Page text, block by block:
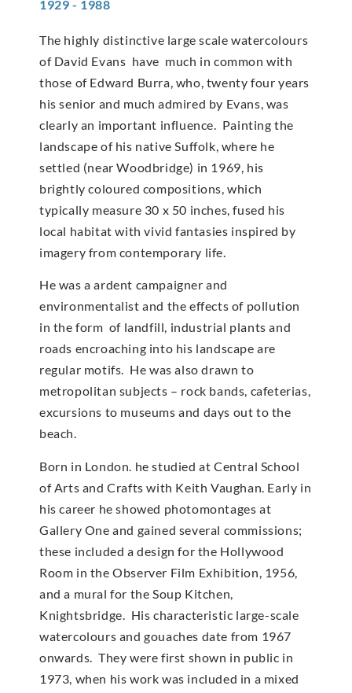
1929 - 1988
The highly distinctive large scale watercolours
of David Evans have much in common with
those of Edward Burra, who, twenty four years
his senior and much admired by Evans, was
clearly an important influence. Painting the
landscape of his native Suffolk, where he
settled (near Woodbridge) in 1969, his
brightly coloured compositions, which
typically measure 30 x 50 inches, fused his
local habitat with vivid fantasies inspired by
imagery from contemporary life.
He was a ardent campaigner and
environmentalist and the effects of pollution
in the form of landfill, industrial plants and
roads encroaching into his landscape are
regular motifs. He was also drawn to
metropolitan subjects – rock bands, cafeterias,
excursions to museums and days out to the
beach.
Born in London. he studied at Central School
of Arts and Crafts with Keith Vaughan. Early in
his career he showed photomontages at
Gallery One and gained several commissions;
these included a design for the Hollywood
Room in the Observer Film Exhibition, 1956,
and a mural for the Soup Kitchen,
Knightsbridge. His characteristic large-scale
watercolours and gouaches date from 1967
onwards. They were first shown in public in
1973, when his work was included in a mixed